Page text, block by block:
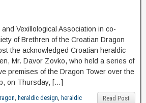
Vexillological Association in co-
of Brethren of the Croatian Dragon
the acknowledged Croatian heraldic
Mr. Davor Zovko, who held a series of
premises of the Dragon Tower over the
on Thursday, […]
Read Post
, heraldic design, heraldic